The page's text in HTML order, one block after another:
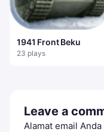
1941 Front Beku
23 plays
Leave a
Alamat email